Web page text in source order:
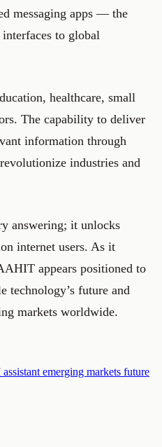
messaging apps — the
to global
healthcare, small
The capability to deliver
information through
industries and
answering; it unlocks
internet users. As it
appears positioned to
technology’s future and
markets worldwide.
emerging markets future